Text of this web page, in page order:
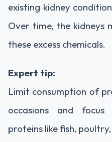
existing kidney
Over time, the kidneys
these excess chemicals.
Expert tip:
Limit consumption of
occasions and focus
proteins like fish, poultry,